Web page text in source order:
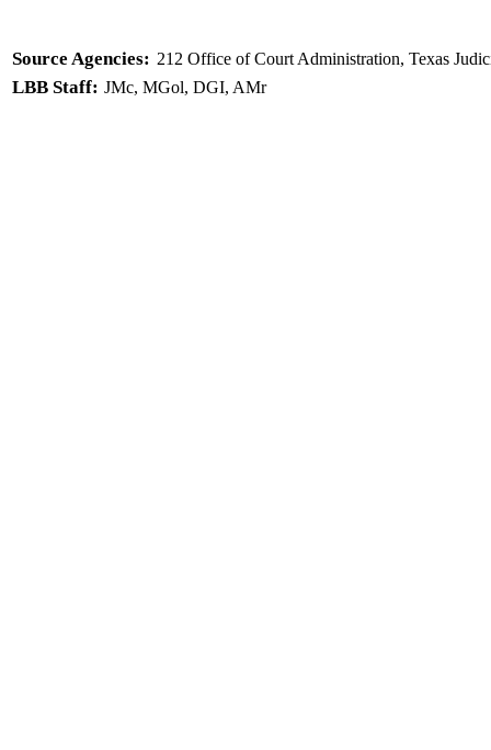
Source Agencies: 212 Office of Court Administration, Texas
LBB Staff: JMc, MGol, DGI, AMr